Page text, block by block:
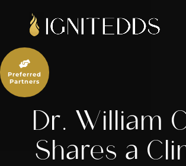
content
Dr. William
Shares a

Preferred
Partners